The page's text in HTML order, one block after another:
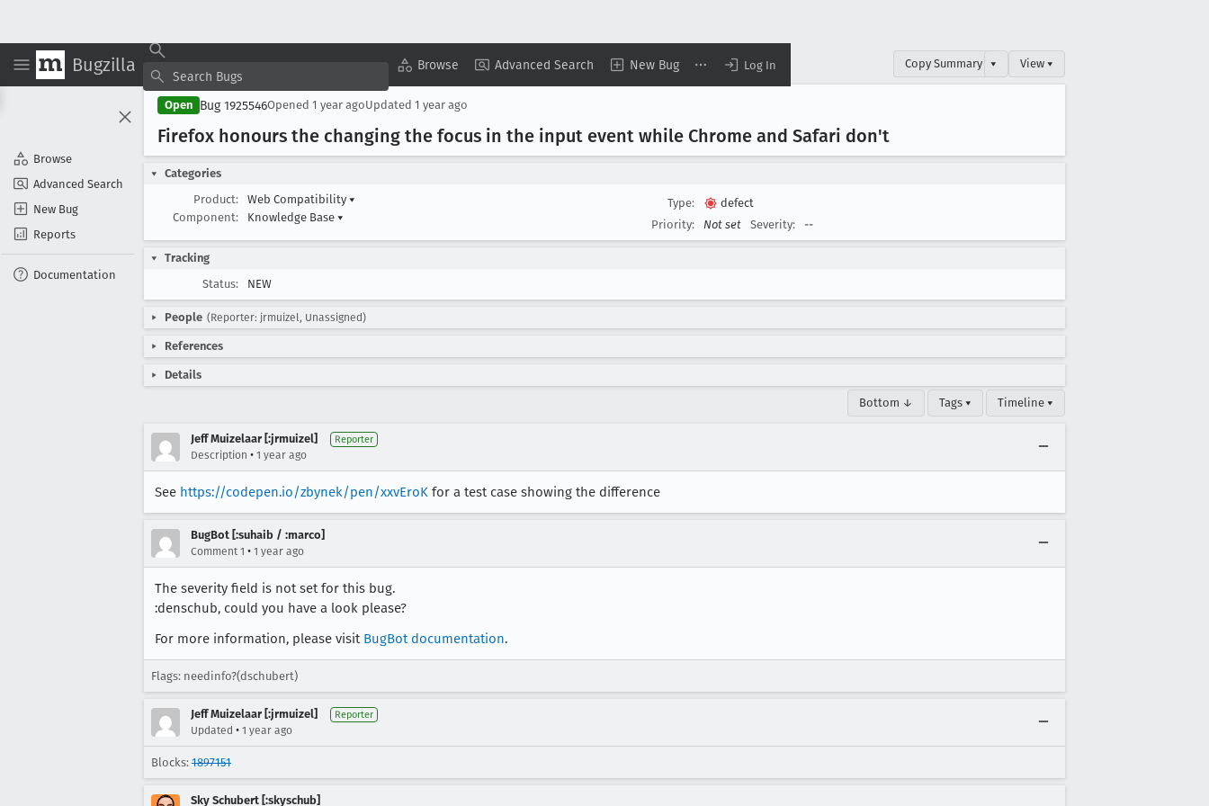
Bugzilla Browse Advanced Search New Bug Log In
Browse
Advanced Search
New Bug
Reports
Documentation
Copy Summary ▾ View ▾
Open Bug 1925546Opened 1 year agoUpdated 1 year ago
Firefox honours the changing the focus in the input event while Chrome and Safari don't
Categories
Product:
Web Compatibility ▾
Component:
Knowledge Base ▾
Type:
defect
Priority:
Not set Severity: --
Tracking
Status:
NEW
People (Reporter: jrmuizel, Unassigned)
References
Details
Bottom ↓ Tags ▾ Timeline ▾
Jeff Muizelaar [:jrmuizel] Reporter
Description • 1 year ago
See https://codepen.io/zbynek/pen/xxvEroK for a test case showing the difference
BugBot [:suhaib / :marco]
Comment 1 • 1 year ago
The severity field is not set for this bug.
:denschub, could you have a look please?
For more information, please visit BugBot documentation.
Flags: needinfo?(dschubert)
Jeff Muizelaar [:jrmuizel] Reporter
Updated • 1 year ago
Blocks: 1897151
Sky Schubert [:skyschub]